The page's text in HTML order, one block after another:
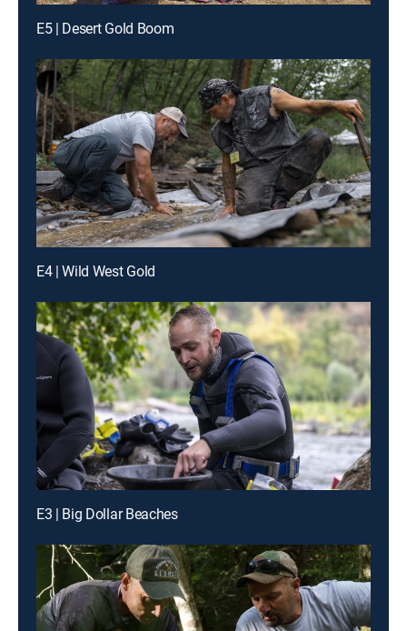
E5 | Desert Gold Boom
E4 | Wild West Gold
E3 | Big Dollar Beaches